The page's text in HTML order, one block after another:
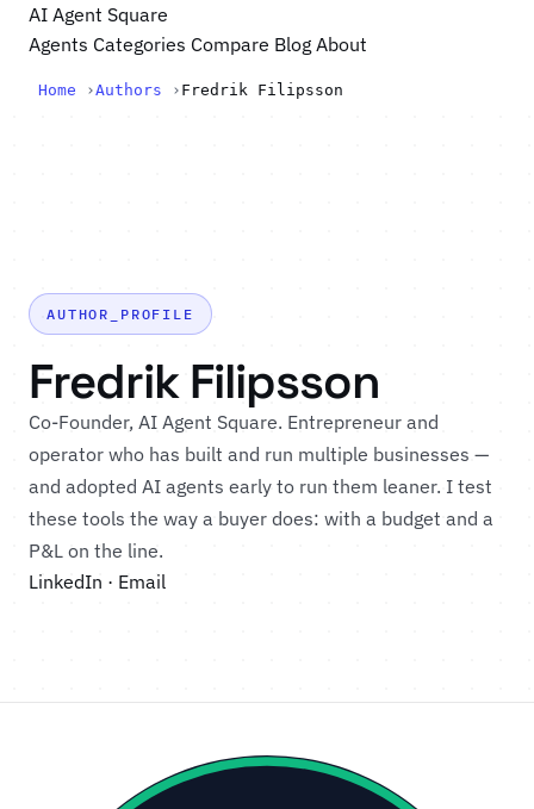
AI Agent Square
Agents Categories Compare Blog About
Home ›Authors › Fredrik Filipsson
AUTHOR_PROFILE
Fredrik Filipsson
Co-Founder, AI Agent Square. Entrepreneur and
operator who has built and run multiple businesses —
and adopted AI agents early to run them leaner. I test
these tools the way a buyer does: with a budget and a
P&L on the line.
LinkedIn · Email